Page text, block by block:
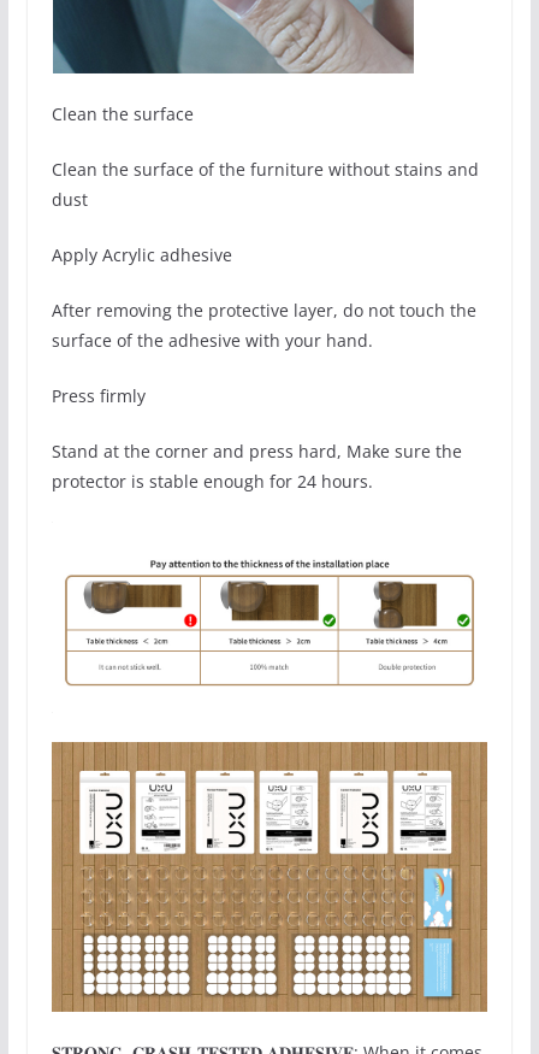
Clean the surface
Clean the surface of the furniture without stains and
dust
Apply Acrylic adhesive
After removing the protective layer, do not touch the
surface of the adhesive with your hand.
Press firmly
Stand at the corner and press hard, Make sure the
protector is stable enough for 24 hours.